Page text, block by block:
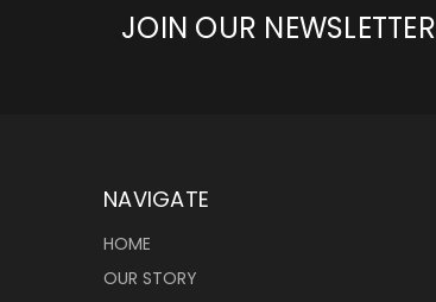
JOIN OUR NEWSLETTER
NAVIGATE
HOME
OUR STORY